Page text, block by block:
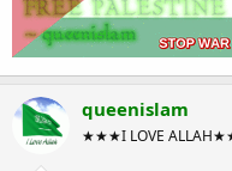
queenislam
★★★I LOVE